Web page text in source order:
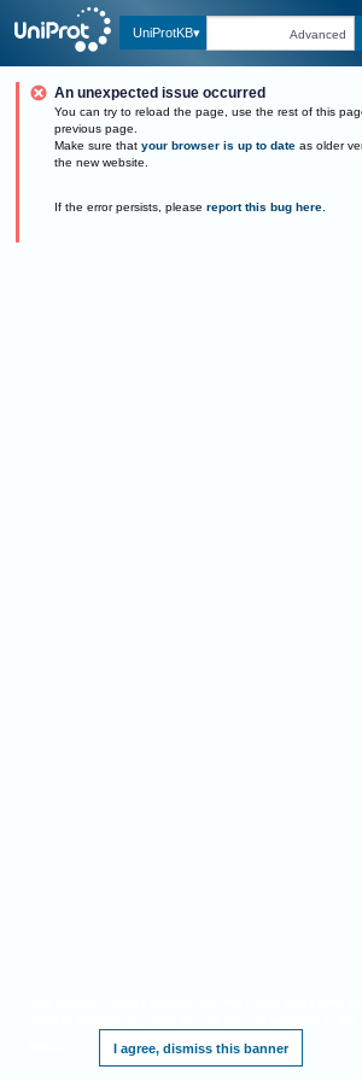
UniProtKB Advanced
An unexpected issue occurred
You can try to reload the page, use the rest of this
previous page.
Make sure that your browser is up to date as older
the new website.
If the error persists, please report this bug here.
I agree, dismiss this banner